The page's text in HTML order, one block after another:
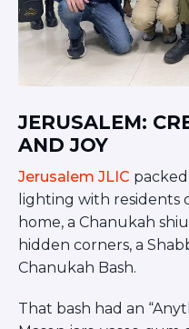
JERUSALEM:
AND JOY
Jerusalem JLIC
lighting with residents
home, a Chanukah
hidden corners, a
Chanukah Bash.
That bash had an